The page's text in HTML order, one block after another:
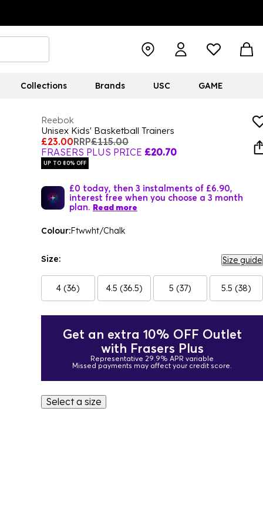
Collections Brands USC GAME
Reebok
Unisex Kids' Basketball Trainers
£23.00RRP£115.00
FRASERS PLUS PRICE £20.70
UP TO 80% OFF
£0 today, then 3 instalments of £6.90,
interest free when you choose a 3 month
plan. Read more
Colour:Ftwwht/Chalk
Size: Size guide
4 (36) 4.5 (36.5) 5 (37) 5.5 (38)
Get an extra 10% OFF Outlet
with Frasers Plus
Representative 29.9% APR variable
Missed payments may affect your credit score.
Select a size